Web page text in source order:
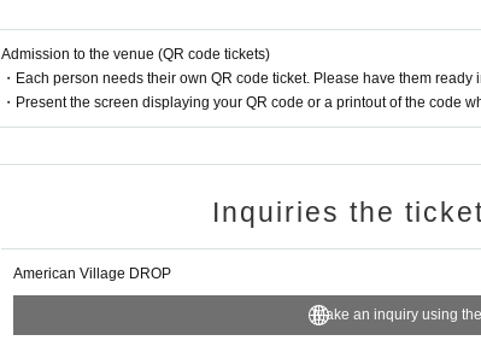
Admission to the venue (QR code tickets)
・Each person needs their own QR code ticket. Please have them ready
・Present the screen displaying your QR code or a printout of the code
Inquiries the
American Village DROP
Make an inquiry using